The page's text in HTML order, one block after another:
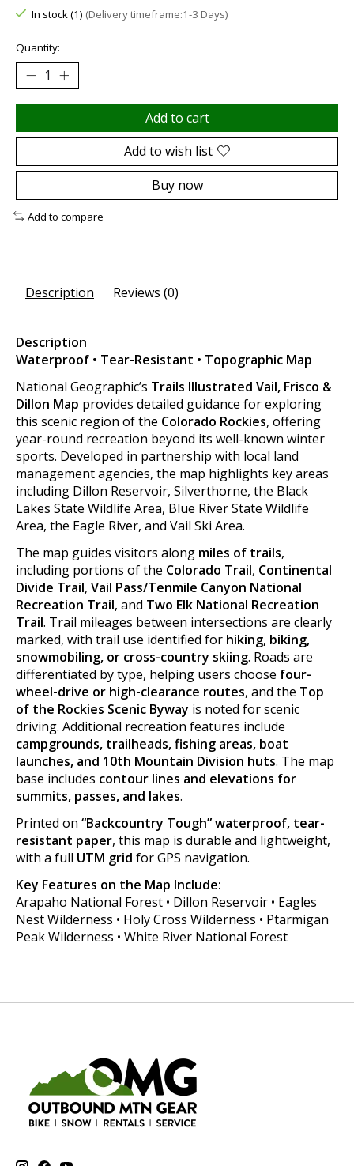
In stock (1) (Delivery timeframe:1-3 Days)
Quantity:
Add to cart
Add to wish list
Buy now
Add to compare
Description Reviews (0)
Description
Waterproof • Tear-Resistant • Topographic Map
National Geographic’s Trails Illustrated Vail, Frisco &
Dillon Map provides detailed guidance for exploring
this scenic region of the Colorado Rockies, offering
year-round recreation beyond its well-known winter
sports. Developed in partnership with local land
management agencies, the map highlights key areas
including Dillon Reservoir, Silverthorne, the Black
Lakes State Wildlife Area, Blue River State Wildlife
Area, the Eagle River, and Vail Ski Area.
The map guides visitors along miles of trails,
including portions of the Colorado Trail, Continental
Divide Trail, Vail Pass/Tenmile Canyon National
Recreation Trail, and Two Elk National Recreation
Trail. Trail mileages between intersections are clearly
marked, with trail use identified for hiking, biking,
snowmobiling, or cross-country skiing. Roads are
differentiated by type, helping users choose four-
wheel-drive or high-clearance routes, and the Top
of the Rockies Scenic Byway is noted for scenic
driving. Additional recreation features include
campgrounds, trailheads, fishing areas, boat
launches, and 10th Mountain Division huts. The map
base includes contour lines and elevations for
summits, passes, and lakes.
Printed on “Backcountry Tough” waterproof, tear-
resistant paper, this map is durable and lightweight,
with a full UTM grid for GPS navigation.
Key Features on the Map Include:
Arapaho National Forest • Dillon Reservoir • Eagles
Nest Wilderness • Holy Cross Wilderness • Ptarmigan
Peak Wilderness • White River National Forest